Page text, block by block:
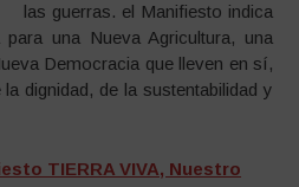
las guerras. el Manifiesto indica
una Nueva Agricultura, una
Democracia que lleven en sí,
dignidad, de la sustentabilidad y
TIERRA VIVA, Nuestro